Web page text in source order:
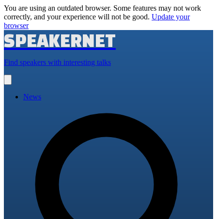
You are using an outdated browser. Some features may not work
correctly, and your experience will not be good. Update your
browser
SPEAKERNET
Find speakers with interesting talks
main
News